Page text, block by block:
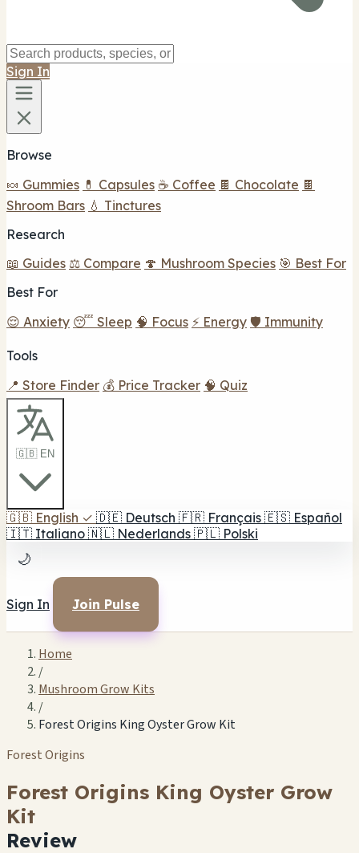
Sign In
Browse
🍬 Gummies 💊 Capsules ☕ Coffee 🍫 Chocolate 🍫
Shroom Bars 💧 Tinctures
Research
📖 Guides ⚖️ Compare 🍄 Mushroom Species 🎯 Best For
Best For
😌 Anxiety 😴 Sleep 🧠 Focus ⚡ Energy 🛡️ Immunity
Tools
📍 Store Finder 💰 Price Tracker 🧠 Quiz
🇬🇧 EN
🇬🇧 English ✓ 🇩🇪 Deutsch 🇫🇷 Français 🇪🇸 Español
🇮🇹 Italiano 🇳🇱 Nederlands 🇵🇱 Polski
🌙
Sign In Join Pulse
Home
/
Mushroom Grow Kits
/
Forest Origins King Oyster Grow Kit
Forest Origins
Forest Origins King Oyster Grow
Kit
Review